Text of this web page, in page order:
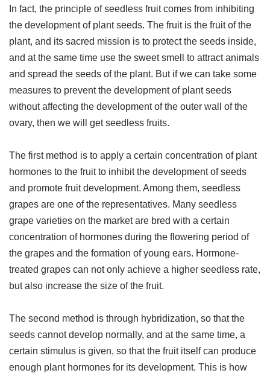
In fact, the principle of seedless fruit comes from inhibiting
the development of plant seeds. The fruit is the fruit of the
plant, and its sacred mission is to protect the seeds inside,
and at the same time use the sweet smell to attract animals
and spread the seeds of the plant. But if we can take some
measures to prevent the development of plant seeds
without affecting the development of the outer wall of the
ovary, then we will get seedless fruits.
The first method is to apply a certain concentration of plant
hormones to the fruit to inhibit the development of seeds
and promote fruit development. Among them, seedless
grapes are one of the representatives. Many seedless
grape varieties on the market are bred with a certain
concentration of hormones during the flowering period of
the grapes and the formation of young ears. Hormone-
treated grapes can not only achieve a higher seedless rate,
but also increase the size of the fruit.
The second method is through hybridization, so that the
seeds cannot develop normally, and at the same time, a
certain stimulus is given, so that the fruit itself can produce
enough plant hormones for its development. This is how